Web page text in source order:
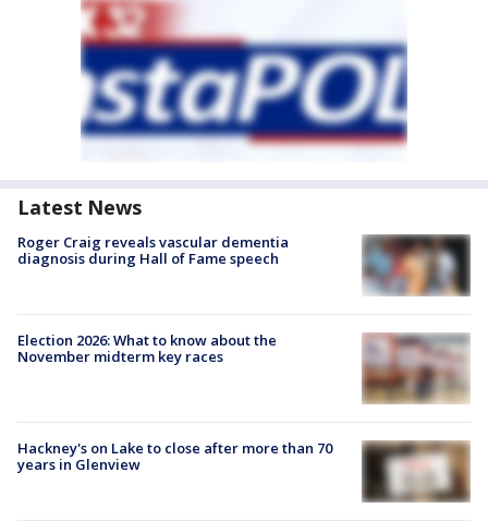
Latest News
Roger Craig reveals vascular dementia
diagnosis during Hall of Fame speech
Election 2026: What to know about the
November midterm key races
Hackney's on Lake to close after more than 70
years in Glenview